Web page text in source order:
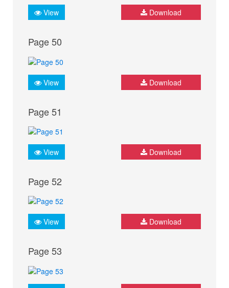
View Download
Page 50
View Download
Page 51
View Download
Page 52
View Download
Page 53